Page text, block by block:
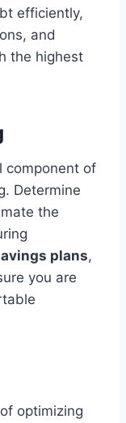
efficiently,
and
the highest
component of
Determine
the
plans,
you are
optimizing